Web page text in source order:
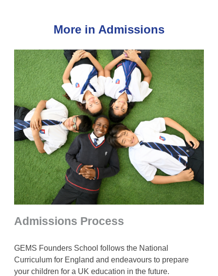
More in Admissions
Admissions Process
GEMS Founders School follows the National
Curriculum for England and endeavours to prepare
your children for a UK education in the future.